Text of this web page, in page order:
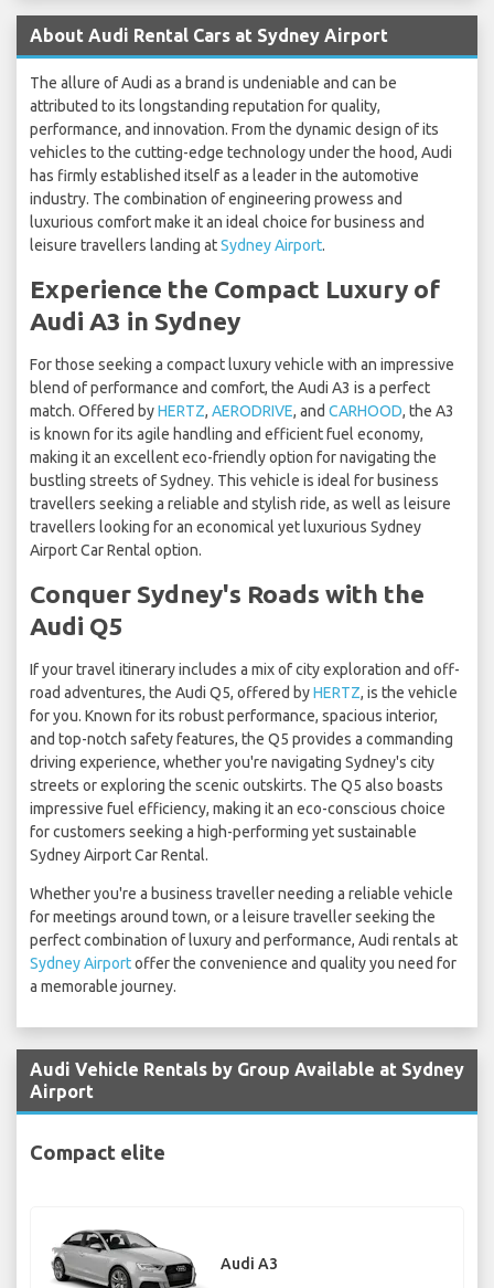
About Audi Rental Cars at Sydney Airport
The allure of Audi as a brand is undeniable and can be
attributed to its longstanding reputation for quality,
performance, and innovation. From the dynamic design of its
vehicles to the cutting-edge technology under the hood, Audi
has firmly established itself as a leader in the automotive
industry. The combination of engineering prowess and
luxurious comfort make it an ideal choice for business and
leisure travellers landing atSydney Airport.
Experience the Compact Luxury of
Audi A3 in Sydney
For those seeking a compact luxury vehicle with an impressive
blend of performance and comfort, the Audi A3 is a perfect
match. Offered byHERTZ, AERODRIVE, and CARHOOD, the A3
is known for its agile handling and efficient fuel economy,
making it an excellent eco-friendly option for navigating the
bustling streets of Sydney. This vehicle is ideal for business
travellers seeking a reliable and stylish ride, as well as leisure
travellers looking for an economical yet luxurious Sydney
Airport Car Rental option.
Conquer Sydney's Roads with the
Audi Q5
If your travel itinerary includes a mix of city exploration and off-
road adventures, the Audi Q5, offered byHERTZ, is the vehicle
for you. Known for its robust performance, spacious interior,
and top-notch safety features, the Q5 provides a commanding
driving experience, whether you're navigating Sydney's city
streets or exploring the scenic outskirts. The Q5 also boasts
impressive fuel efficiency, making it an eco-conscious choice
for customers seeking a high-performing yet sustainable
Sydney Airport Car Rental.
Whether you're a business traveller needing a reliable vehicle
for meetings around town, or a leisure traveller seeking the
perfect combination of luxury and performance, Audi rentals at
Sydney Airportoffer the convenience and quality you need for
a memorable journey.
Audi Vehicle Rentals by Group Available at Sydney
Airport
Compact elite
Audi A3